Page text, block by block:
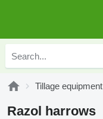
Tillage equipment
Razol harrows